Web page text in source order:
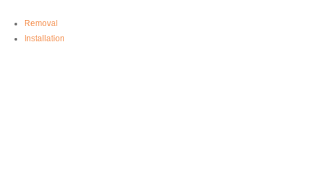
Removal
Installation